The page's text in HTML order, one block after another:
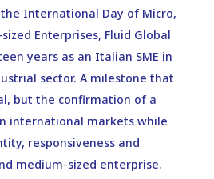
International Day of Micro,
Enterprises, Fluid Global
years as an Italian SME in
sector. A milestone that
but the confirmation of a
international markets while
responsiveness and
medium-sized enterprise.